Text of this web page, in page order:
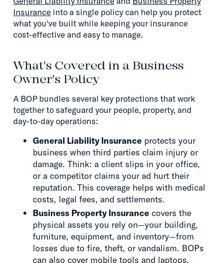
Insuranceinto a single policy can help you protect
what you've built while keeping your insurance
cost-effective and easy to manage.
What's Covered in a Business
Owner's Policy
A BOP bundles several key protections that work
together to safeguard your people, property, and
day-to-day operations:
General Liability Insuranceprotects your
business when third parties claim injury or
damage. Think: a client slips in your office,
or a competitor claims your ad hurt their
reputation. This coverage helps with medical
costs, legal fees, and settlements.
Business Property Insurancecovers the
physical assets you rely on—your building,
furniture, equipment, and inventory—from
losses due to fire, theft, or vandalism. BOPs
can also cover mobile tools and laptops,